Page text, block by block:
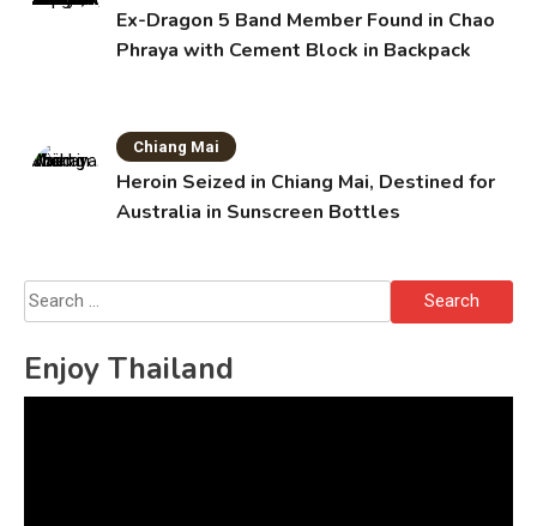
Ex-Dragon 5 Band Member Found in Chao
Phraya with Cement Block in Backpack
Chiang Mai
Heroin Seized in Chiang Mai, Destined for
Australia in Sunscreen Bottles
Search
for:
Enjoy Thailand